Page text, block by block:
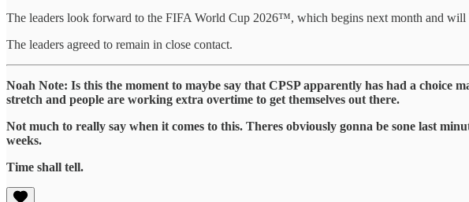
The leaders look forward to the FIFA World Cup 2026™, which begins next month and will
The leaders agreed to remain in close contact.
Noah Note: Is this the moment to maybe say that CPSP apparently has had a choice
stretch and people are working extra overtime to get themselves out there.
Not much to really say when it comes to this. Theres obviously gonna be sone last
weeks.
Time shall tell.